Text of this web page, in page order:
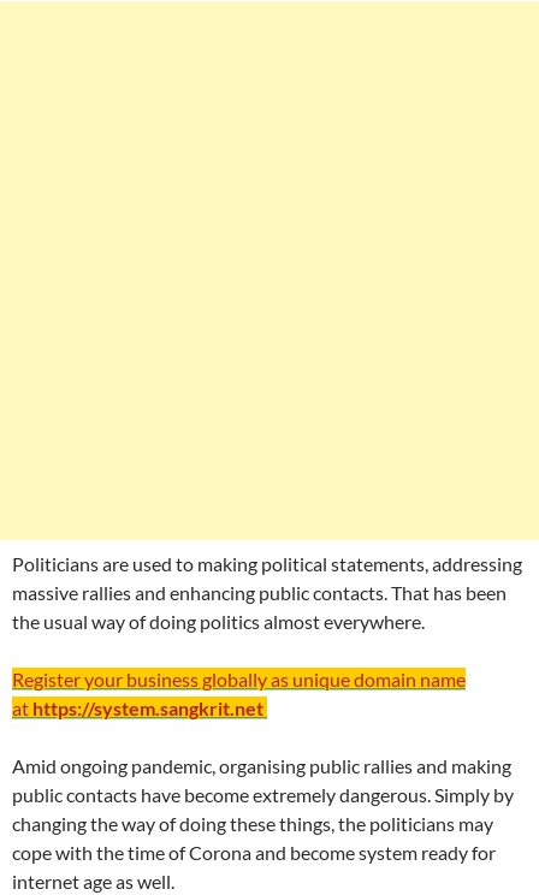
Politicians are used to making political statements, addressing
massive rallies and enhancing public contacts. That has been
the usual way of doing politics almost everywhere.
Register your business globally as unique domain name
at https://system.sangkrit.net
Amid ongoing pandemic, organising public rallies and making
public contacts have become extremely dangerous. Simply by
changing the way of doing these things, the politicians may
cope with the time of Corona and become system ready for
internet age as well.